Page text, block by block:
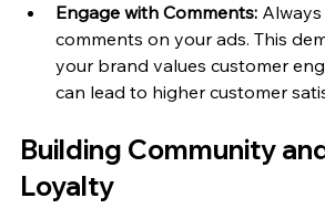
Engage with Comments:
comments on your ads. This
your brand values customer
can lead to higher customer
Building Community
Loyalty